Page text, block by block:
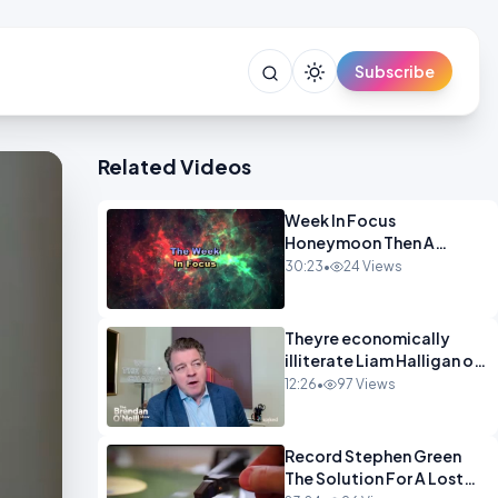
Subscribe
Related Videos
Week In Focus
Honeymoon Then A
Holiday OPINION
30:23• 24 Views
Theyre economically
illiterate Liam Halligan on
Starmer Reeves and the
12:26• 97 Views
Record Stephen Green
The Solution For A Lost